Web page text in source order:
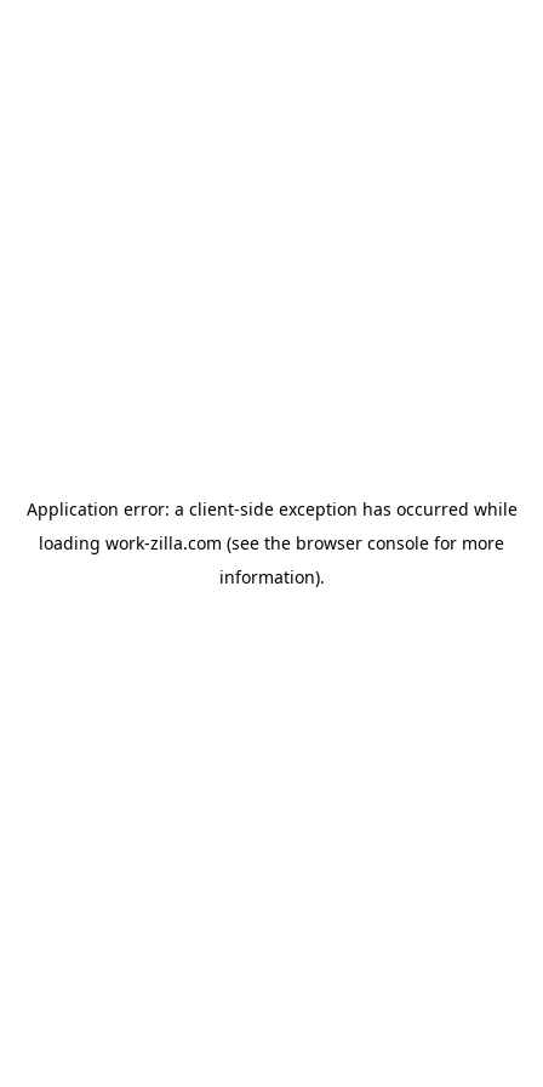
Application error: a client-side exception has occurred while
loading work-zilla.com (see the browser console for more
information).